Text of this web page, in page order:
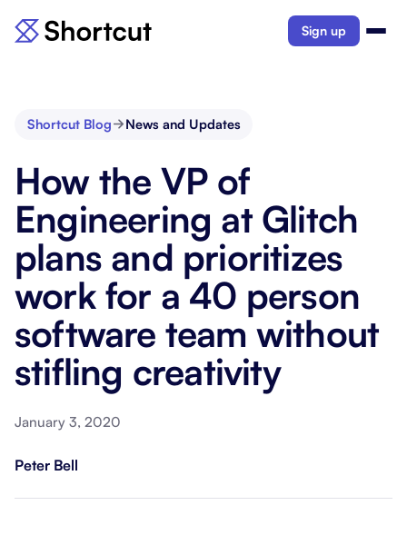
Sign up
Shortcut Blog News and Updates
How the VP of
Engineering at Glitch
plans and prioritizes
work for a 40 person
software team without
stifling creativity
January 3, 2020
Peter Bell